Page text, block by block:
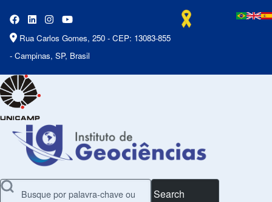
Rua Carlos Gomes, 250 - CEP: 13083-855
- Campinas, SP, Brasil
Search